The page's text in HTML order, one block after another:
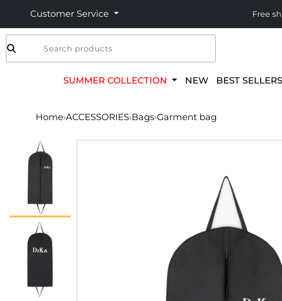
Customer Service Free
Search products
SUMMER COLLECTION NEW BEST SELLERS
Home›ACCESSORIES›Bags›Garment bag